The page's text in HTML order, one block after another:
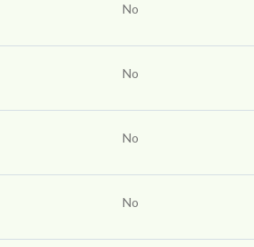
No
No
No
No